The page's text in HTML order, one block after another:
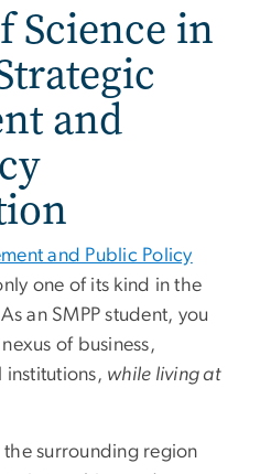
Science in
and
and Public Policy
one of its kind in the
an SMPP student, you
of business,
institutions, while living at
the surrounding region